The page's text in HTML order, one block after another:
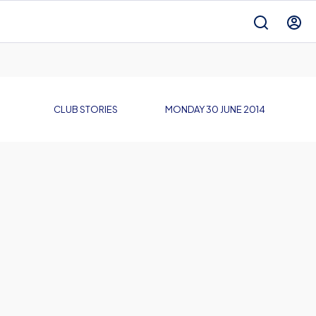
CLUB STORIES MONDAY 30 JUNE 2014